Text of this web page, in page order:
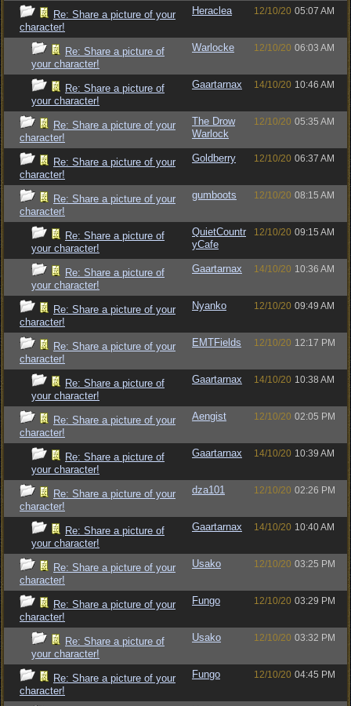
Re: Share a picture of your
character!
Heraclea 12/10/20 05:07 AM
Re: Share a picture of
your character!
Warlocke 12/10/20 06:03 AM
Re: Share a picture of
your character!
Gaartarnax 14/10/20 10:46 AM
Re: Share a picture of your
character!
The Drow
Warlock
12/10/20 05:35 AM
Re: Share a picture of your
character!
Goldberry 12/10/20 06:37 AM
Re: Share a picture of your
character!
gumboots 12/10/20 08:15 AM
Re: Share a picture of
your character!
QuietCountr
yCafe
12/10/20 09:15 AM
Re: Share a picture of
your character!
Gaartarnax 14/10/20 10:36 AM
Re: Share a picture of your
character!
Nyanko 12/10/20 09:49 AM
Re: Share a picture of your
character!
EMTFields 12/10/20 12:17 PM
Re: Share a picture of
your character!
Gaartarnax 14/10/20 10:38 AM
Re: Share a picture of your
character!
Aengist 12/10/20 02:05 PM
Re: Share a picture of
your character!
Gaartarnax 14/10/20 10:39 AM
Re: Share a picture of your
character!
dza101 12/10/20 02:26 PM
Re: Share a picture of
your character!
Gaartarnax 14/10/20 10:40 AM
Re: Share a picture of your
character!
Usako 12/10/20 03:25 PM
Re: Share a picture of your
character!
Fungo 12/10/20 03:29 PM
Re: Share a picture of
your character!
Usako 12/10/20 03:32 PM
Re: Share a picture of your
character!
Fungo 12/10/20 04:45 PM